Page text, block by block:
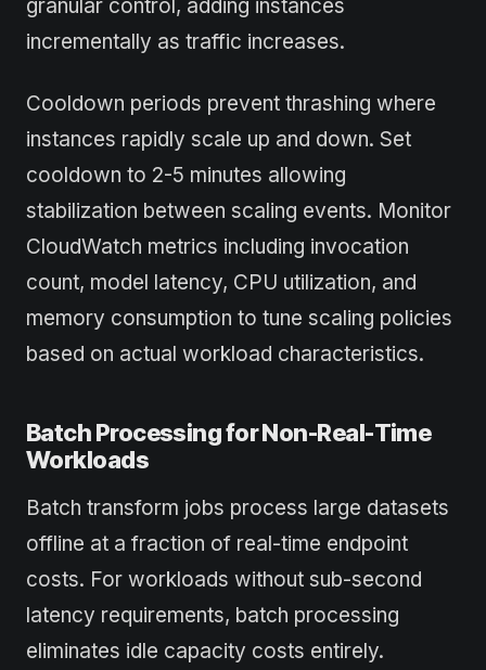
granular control, adding instances
incrementally as traffic increases.
Cooldown periods prevent thrashing where
instances rapidly scale up and down. Set
cooldown to 2-5 minutes allowing
stabilization between scaling events. Monitor
CloudWatch metrics including invocation
count, model latency, CPU utilization, and
memory consumption to tune scaling policies
based on actual workload characteristics.
Batch Processing for Non-Real-Time
Workloads
Batch transform jobs process large datasets
offline at a fraction of real-time endpoint
costs. For workloads without sub-second
latency requirements, batch processing
eliminates idle capacity costs entirely.